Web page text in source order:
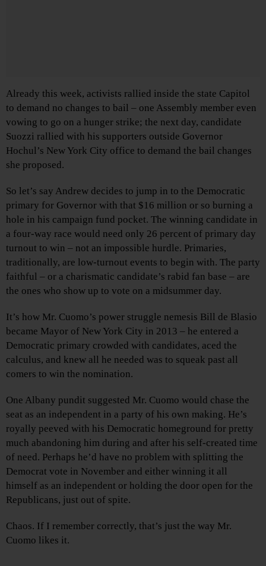
Already this week, activists rallied inside the state Capitol
to demand no changes to bail – one Assembly member even
vowing to go on a hunger strike; the next day, candidate
Suozzi rallied with his supporters outside Governor
Hochul’s New York City office to demand the bail changes
she proposed.
So let’s say Andrew decides to jump in to the Democratic
primary for Governor with that $16 million or so burning a
hole in his campaign fund pocket. The winning candidate in
a four-way race would need only 26 percent of primary day
turnout to win – not an impossible hurdle. Primaries,
traditionally, are low-turnout events to begin with. The party
faithful – or a charismatic candidate’s rabid fan base – are
the ones who show up to vote on a midsummer day.
It’s how Mr. Cuomo’s power struggle nemesis Bill de Blasio
became Mayor of New York City in 2013 – he entered a
Democratic primary crowded with candidates, aced the
calculus, and knew all he needed was to squeak past all
comers to win the nomination.
One Albany pundit suggested Mr. Cuomo would chase the
seat as an independent in a party of his own making. He’s
royally peeved with his Democratic homeground for pretty
much abandoning him during and after his self-created time
of need. Perhaps he’d have no problem with splitting the
Democrat vote in November and either winning it all
himself as an independent or holding the door open for the
Republicans, just out of spite.
Chaos. If I remember correctly, that’s just the way Mr.
Cuomo likes it.